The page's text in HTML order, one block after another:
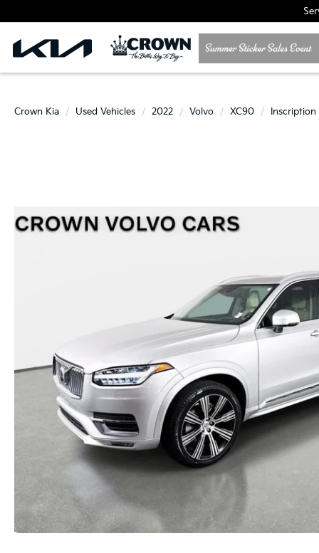
Crown Kia Used Vehicles 2022 Volvo XC90 Inscription